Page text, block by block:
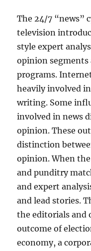
The 24/7 “news”
television
style expert
opinion segments
programs.
heavily involved
writing. Some
involved in news
opinion. These
distinction
opinion. When
and punditry
and expert
and lead stories.
the editorials and
outcome of
economy, a